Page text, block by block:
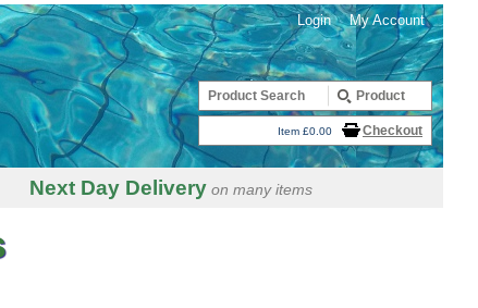
Login My Account
Item £0.00 Checkout
Next Day Deliveryon many items